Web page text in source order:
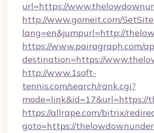
url=https://
http://www.gomeit.com/
lang=en&jumpurl=http://
https://www.pairagraph.com/
destination=https://
http://www.1soft-
tennis.com/search/rank.cgi?
mode=link&id=17&url=https://
https://allrape.com/bitrix/
goto=https://